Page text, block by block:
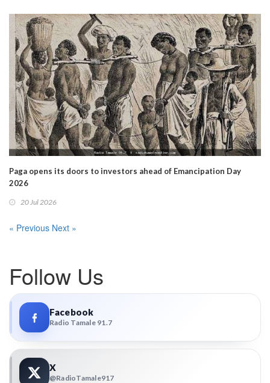
Paga opens its doors to investors ahead of Emancipation Day
2026
20 Jul 2026
« Previous Next »
Follow Us
Facebook
Radio Tamale 91.7
X
@RadioTamale917